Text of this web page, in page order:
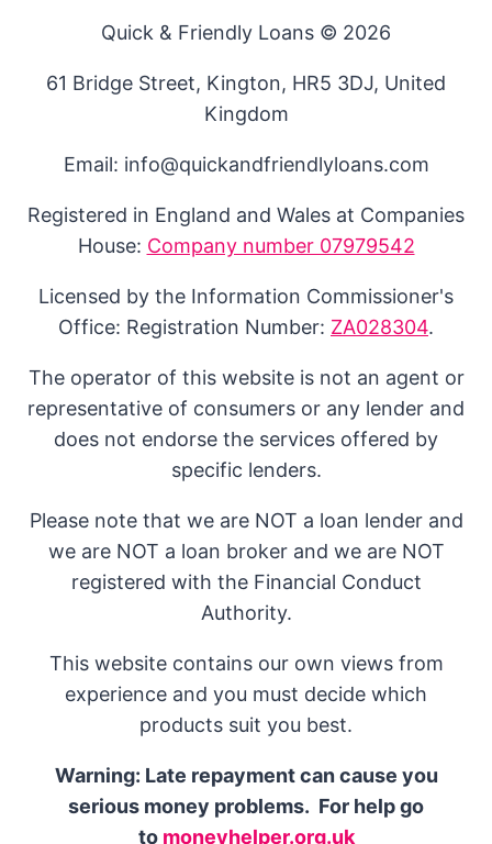
Quick & Friendly Loans © 2026
61 Bridge Street, Kington, HR5 3DJ, United
Kingdom
Email: info@quickandfriendlyloans.com
Registered in England and Wales at Companies
House: Company number 07979542
Licensed by the Information Commissioner's
Office: Registration Number: ZA028304.
The operator of this website is not an agent or
representative of consumers or any lender and
does not endorse the services offered by
specific lenders.
Please note that we are NOT a loan lender and
we are NOT a loan broker and we are NOT
registered with the Financial Conduct
Authority.
This website contains our own views from
experience and you must decide which
products suit you best.
Warning: Late repayment can cause you
serious money problems. For help go
to moneyhelper.org.uk